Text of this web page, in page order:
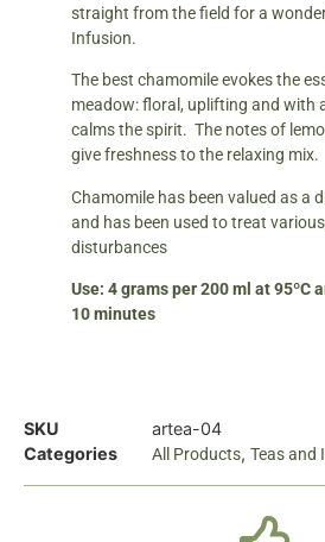
straight from the field for a
Infusion.
The best chamomile evokes the
meadow: floral, uplifting and with
calms the spirit. The notes of
give freshness to the relaxing mix.
Chamomile has been valued as a
and has been used to treat
disturbances
Use: 4 grams per 200 ml at 95ºC
10 minutes
SKU
artea-04
Categories
All Products, Teas and